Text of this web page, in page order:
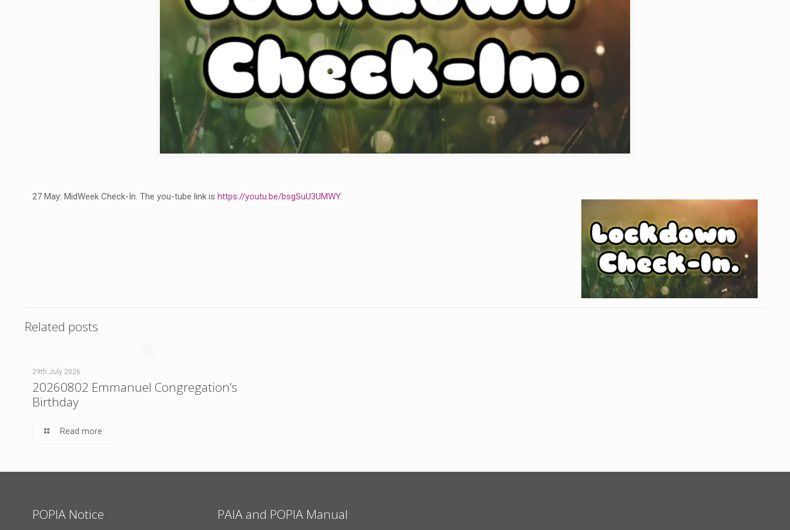
27 May: MidWeek Check-In. The you-tube link is https://youtu.be/bsgSuU3UMWY.
Related posts
29th July 2026
20260802 Emmanuel Congregation’s
Birthday
Read more
POPIA Notice PAIA and POPIA Manual